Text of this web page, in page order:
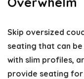
Skip oversized
seating that can
with slim profiles,
provide seating for